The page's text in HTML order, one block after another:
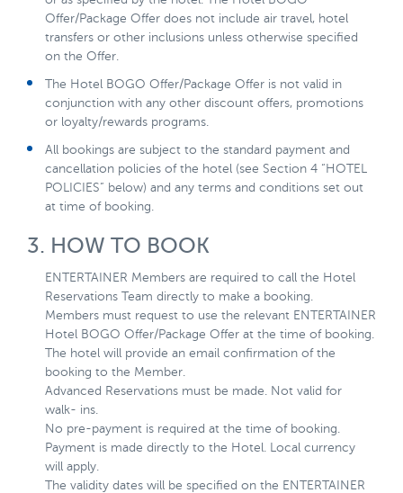
Offer/Package Offer does not include air travel, hotel
transfers or other inclusions unless otherwise specified
on the Offer.
The Hotel BOGO Offer/Package Offer is not valid in
conjunction with any other discount offers, promotions
or loyalty/rewards programs.
All bookings are subject to the standard payment and
cancellation policies of the hotel (see Section 4 “HOTEL
POLICIES” below) and any terms and conditions set out
at time of booking.
3. HOW TO BOOK
ENTERTAINER Members are required to call the Hotel
Reservations Team directly to make a booking.
Members must request to use the relevant ENTERTAINER
Hotel BOGO Offer/Package Offer at the time of booking.
The hotel will provide an email confirmation of the
booking to the Member.
Advanced Reservations must be made. Not valid for
walk- ins.
No pre-payment is required at the time of booking.
Payment is made directly to the Hotel. Local currency
will apply.
The validity dates will be specified on the ENTERTAINER